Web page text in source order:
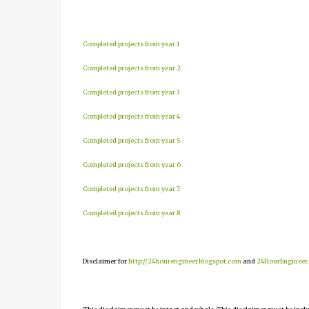
Completed projects from year 1
Completed projects from year 2
Completed projects from year 3
Completed projects from year 4
Completed projects from year 5
Completed projects from year 6
Completed projects from year 7
Completed projects from year 8
Disclaimer forhttp://24hourengineer.blogspot.com and